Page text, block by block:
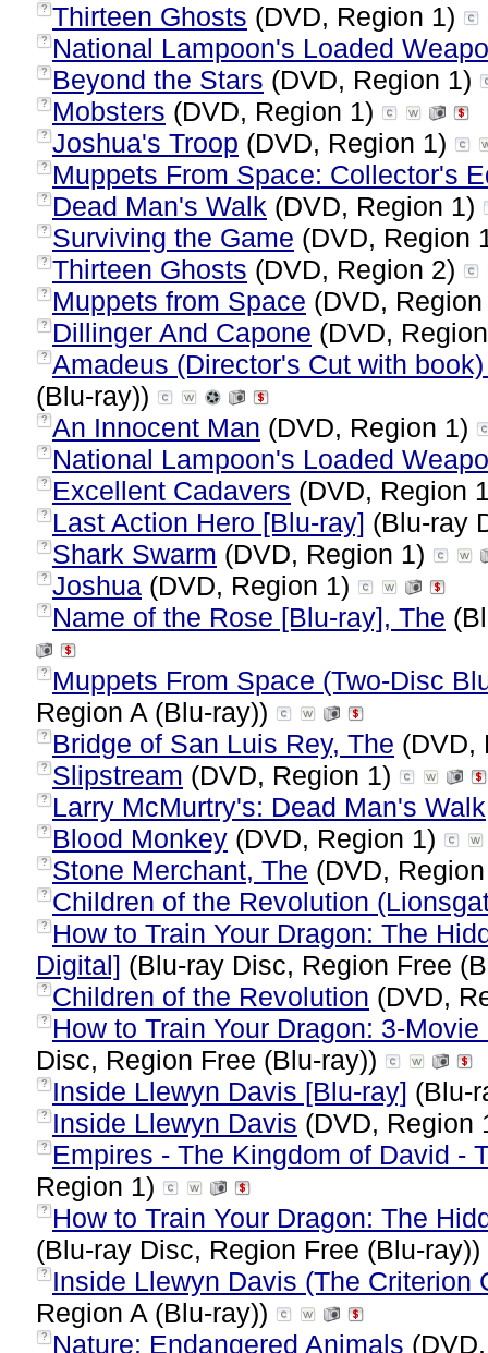
? Thirteen Ghosts (DVD, Region 1)
? National Lampoon's Loaded
? Beyond the Stars (DVD, Region 1)
? Mobsters (DVD, Region 1)
? Joshua's Troop (DVD, Region 1)
? Muppets From Space: Collector's
? Dead Man's Walk (DVD, Region 1)
? Surviving the Game (DVD, Region
? Thirteen Ghosts (DVD, Region 2)
? Muppets from Space (DVD,
? Dillinger And Capone (DVD,
? Amadeus (Director's Cut with
(Blu-ray))
? An Innocent Man (DVD, Region 1)
? National Lampoon's Loaded
? Excellent Cadavers (DVD, Region
? Last Action Hero [Blu-ray] (Blu-ray
? Shark Swarm (DVD, Region 1)
? Joshua (DVD, Region 1)
? Name of the Rose [Blu-ray], The
?
Muppets From Space (Two-Disc
Region A (Blu-ray))
? Bridge of San Luis Rey, The (DVD,
? Slipstream (DVD, Region 1)
? Larry McMurtry's: Dead Man's Walk
? Blood Monkey (DVD, Region 1)
? Stone Merchant, The (DVD,
? Children of the Revolution
?
How to Train Your Dragon: The
Digital] (Blu-ray Disc, Region Free
? Children of the Revolution (DVD,
?
How to Train Your Dragon: 3-
Disc, Region Free (Blu-ray))
? Inside Llewyn Davis [Blu-ray] (Blu-
? Inside Llewyn Davis (DVD, Region
?
Empires - The Kingdom of David -
Region 1)
?
How to Train Your Dragon: The
(Blu-ray Disc, Region Free (Blu-ray))
?
Inside Llewyn Davis (The Criterion
Region A (Blu-ray))
? Nature: Endangered Animals